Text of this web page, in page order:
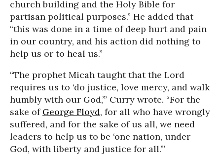
church building and the Holy Bible for
partisan political purposes.” He added that
“this was done in a time of deep hurt and pain
in our country, and his action did nothing to
help us or to heal us.”
“The prophet Micah taught that the Lord
requires us to ‘do justice, love mercy, and walk
humbly with our God,’” Curry wrote. “For the
sake of George Floyd, for all who have wrongly
suffered, and for the sake of us all, we need
leaders to help us to be ‘one nation, under
God, with liberty and justice for all.’”